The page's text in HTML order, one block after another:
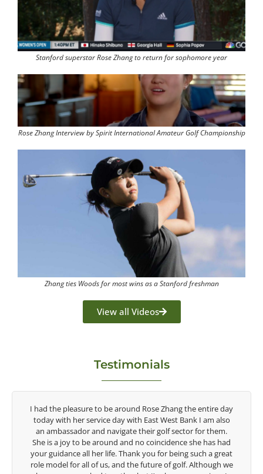
Stanford superstar Rose Zhang to return for sophomore year
Rose Zhang Interview by Spirit International Amateur Golf Championship
Zhang ties Woods for most wins as a Stanford freshman
View all Videos
Testimonials
Congratulations on the impact you are having on the
game of golf by developing young talent in the women's
game. Having played at the highest level and know the
talent Rose brings to the LPGA, it goes without saying you
are making a difference in the lives of those around you. I
look forward to getting to know you more.